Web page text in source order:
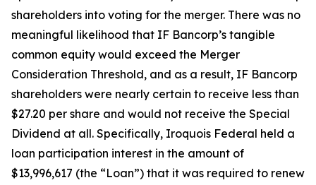
shareholders into voting for the merger. There was no
meaningful likelihood that IF Bancorp’s tangible
common equity would exceed the Merger
Consideration Threshold, and as a result, IF Bancorp
shareholders were nearly certain to receive less than
$27.20 per share and would not receive the Special
Dividend at all. Specifically, Iroquois Federal held a
loan participation interest in the amount of
$13,996,617 (the “Loan”) that it was required to renew